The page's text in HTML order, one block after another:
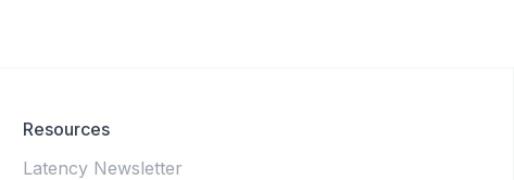
Resources
Latency Newsletter